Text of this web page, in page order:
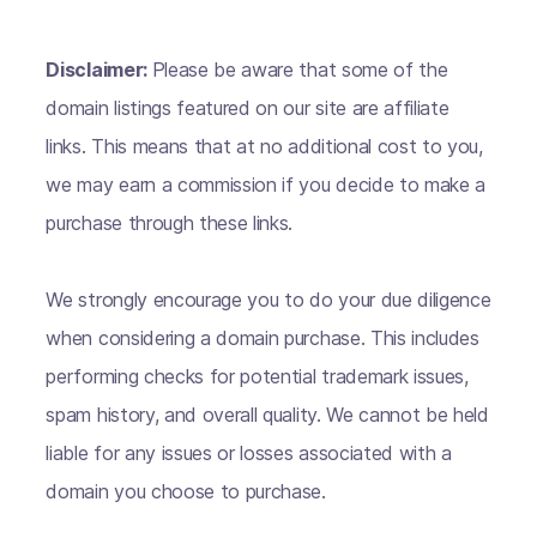
Disclaimer: Please be aware that some of the
domain listings featured on our site are affiliate
links. This means that at no additional cost to you,
we may earn a commission if you decide to make a
purchase through these links.
We strongly encourage you to do your due diligence
when considering a domain purchase. This includes
performing checks for potential trademark issues,
spam history, and overall quality. We cannot be held
liable for any issues or losses associated with a
domain you choose to purchase.